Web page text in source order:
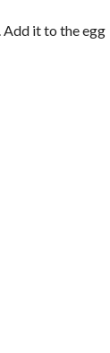
Add it to the egg